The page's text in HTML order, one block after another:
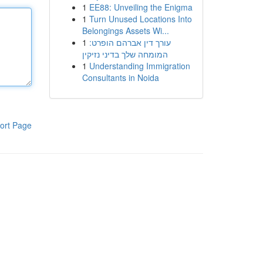
Page
1 EE88: Unveiling the Enigma
1 Turn Unused Locations Into
Belongings Assets Wi...
1 עורך דין אברהם הופרט:
המומחה שלך בדיני נזיקין
1 Understanding Immigration
Consultants in Noida